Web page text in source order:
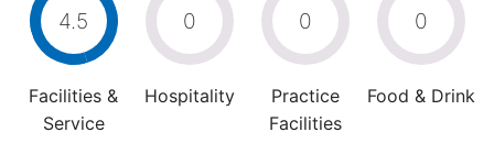
4.5
Facilities &
Service
0
Hospitality
0
Practice
Facilities
0
Food & Drink